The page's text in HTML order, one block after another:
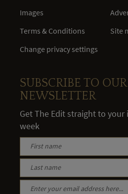
Images
Terms & Conditions
Change privacy settings
Site
SUBSCRIBE TO OUR
NEWSLETTER
Get The Edit straight to
week